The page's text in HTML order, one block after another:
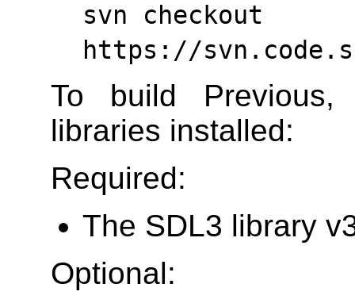
svn checkout
https://
To build
libraries installed:
Required:
The SDL3 library
Optional: